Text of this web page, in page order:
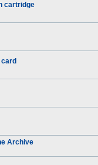
cartridge
Archive